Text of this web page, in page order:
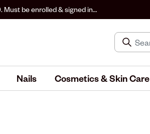
Must be enrolled & signed in
Nails Cosmetics & Skin Care